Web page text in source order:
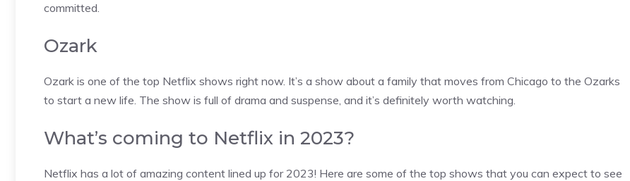
committed.
Ozark
Ozark is one of the top Netflix shows right now. It’s a show about a family that moves from Chicago to the Ozarks
to start a new life. The show is full of drama and suspense, and it’s definitely worth watching.
What’s coming to Netflix in 2023?
Netflix has a lot of amazing content lined up for 2023! Here are some of the top shows that you can expect to see